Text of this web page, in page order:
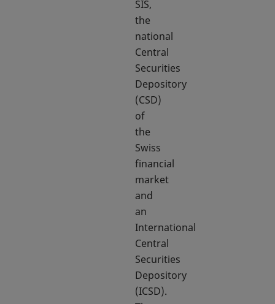
SIS,
the
national
Central
Securities
Depository
(CSD)
of
the
Swiss
financial
market
and
an
International
Central
Securities
Depository
(ICSD).